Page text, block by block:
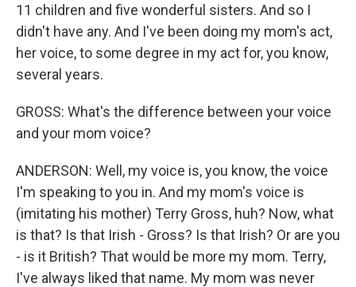
11 children and five wonderful sisters. And so I
didn't have any. And I've been doing my mom's act,
her voice, to some degree in my act for, you know,
several years.
GROSS: What's the difference between your voice
and your mom voice?
ANDERSON: Well, my voice is, you know, the voice
I'm speaking to you in. And my mom's voice is
(imitating his mother) Terry Gross, huh? Now, what
is that? Is that Irish - Gross? Is that Irish? Or are you
- is it British? That would be more my mom. Terry,
I've always liked that name. My mom was never